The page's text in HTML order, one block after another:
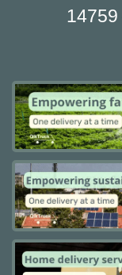
14759